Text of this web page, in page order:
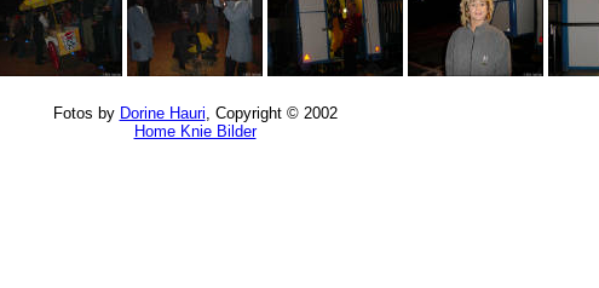
Fotos by Dorine Hauri, Copyright © 2002
Home Knie Bilder